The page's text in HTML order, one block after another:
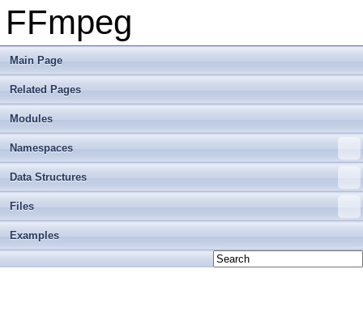
FFmpeg
Main Page
Related Pages
Modules
Namespaces
Data Structures
Files
Examples